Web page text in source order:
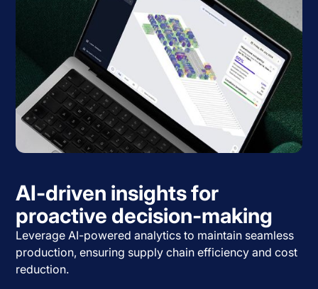
AI-driven insights for
proactive decision-making
Leverage AI-powered analytics to maintain seamless
production, ensuring supply chain efficiency and cost
reduction.